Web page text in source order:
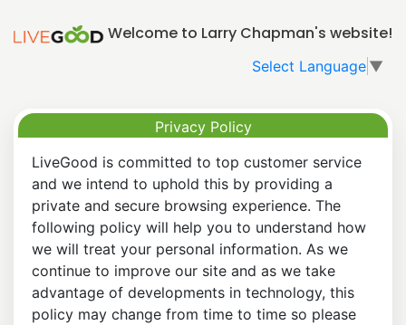
Welcome to Larry Chapman's website!
Select Language ▼
Privacy Policy
LiveGood is committed to top customer service
and we intend to uphold this by providing a
private and secure browsing experience. The
following policy will help you to understand how
we will treat your personal information. As we
continue to improve our site and as we take
advantage of developments in technology, this
policy may change from time to time so please